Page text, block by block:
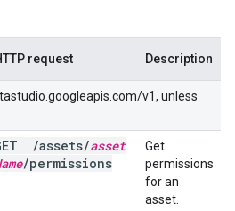
request Description
v1, unless
/assets/asset
/permissions
Get
permissions
for an
asset.